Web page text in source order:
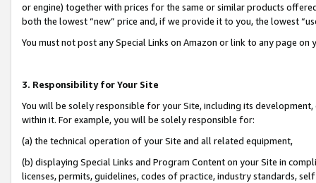
or engine) together with prices for the same or similar products
both the lowest “new” price and, if we provide it to you, the lowest
You must not post any Special Links on Amazon or link to any page
3. Responsibility for Your Site
You will be solely responsible for your Site, including its
within it. For example, you will be solely responsible for:
(a) the technical operation of your Site and all related equipment,
(b) displaying Special Links and Program Content on your Site in
licenses, permits, guidelines, codes of practice, industry standards,